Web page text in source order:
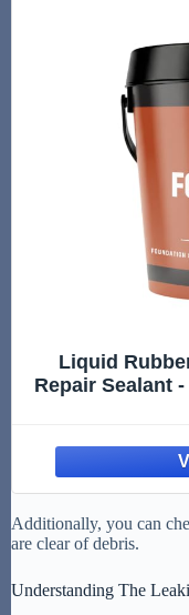
Liquid
Repair Sealant
Additionally, you can
are clear of debris.
Understanding The